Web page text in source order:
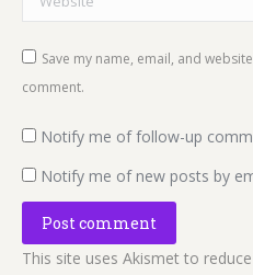
Save my name, email, and
comment.
Notify me of follow-up
Notify me of new posts by
Post comment
This site uses Akismet to